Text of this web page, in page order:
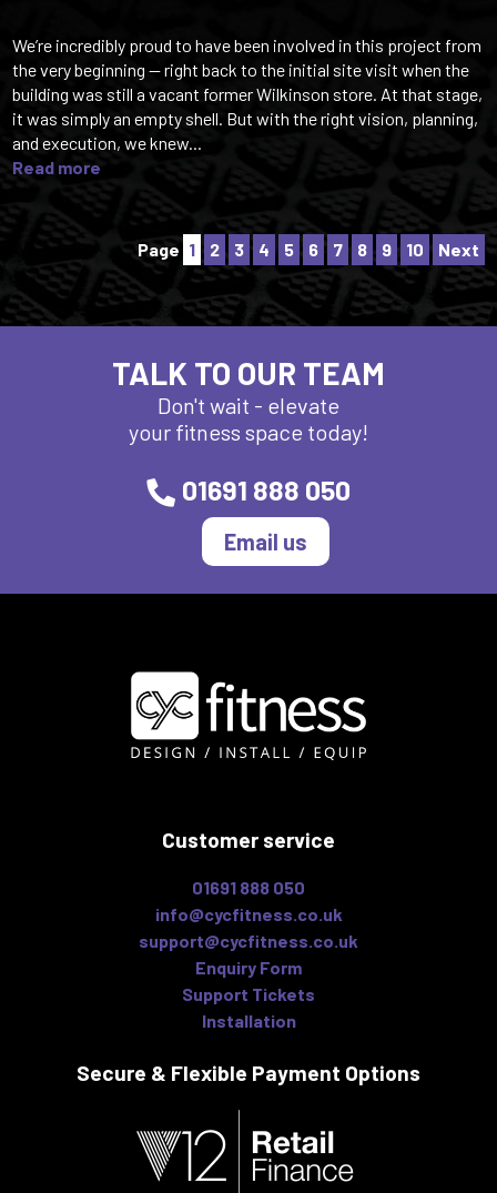
We’re incredibly proud to have been involved in this project from
the very beginning — right back to the initial site visit when the
building was still a vacant former Wilkinson store. At that stage,
it was simply an empty shell. But with the right vision, planning,
and execution, we knew...
Read more
Page 1 2 3 4 5 6 7 8 9 10 Next
TALK TO OUR TEAM
Don't wait - elevate
your fitness space today!
01691 888 050
Email us
Customer service
01691 888 050
info@cycfitness.co.uk
support@cycfitness.co.uk
Enquiry Form
Support Tickets
Installation
Secure & Flexible Payment Options